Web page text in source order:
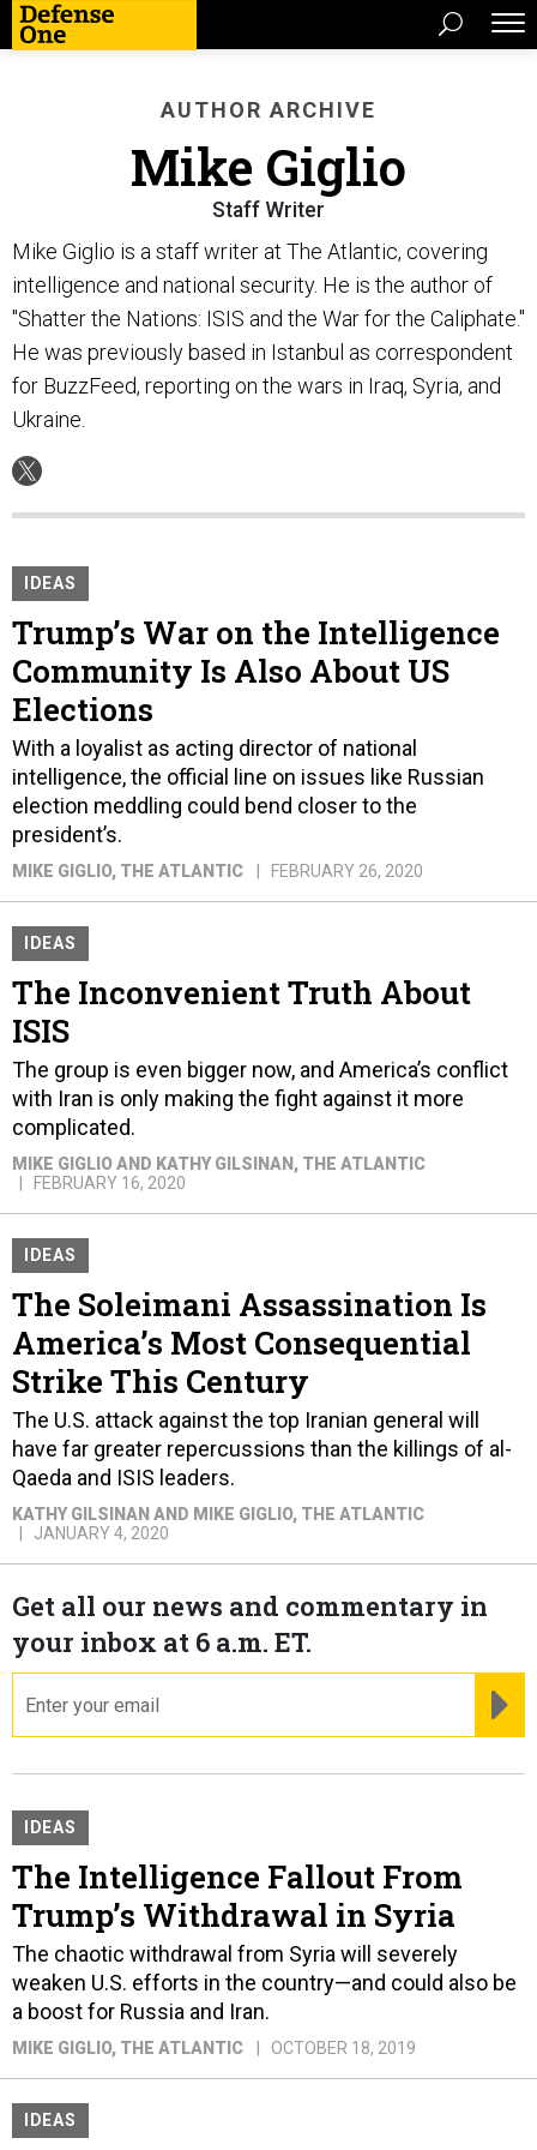
AUTHOR ARCHIVE
Mike Giglio
Staff Writer
Mike Giglio is a staff writer at The Atlantic, covering
intelligence and national security. He is the author of
"Shatter the Nations: ISIS and the War for the Caliphate."
He was previously based in Istanbul as correspondent
for BuzzFeed, reporting on the wars in Iraq, Syria, and
Ukraine.
IDEAS
Trump’s War on the Intelligence
Community Is Also About US
Elections
With a loyalist as acting director of national
intelligence, the official line on issues like Russian
election meddling could bend closer to the
president’s.
MIKE GIGLIO, THE ATLANTIC FEBRUARY 26, 2020
IDEAS
The Inconvenient Truth About
ISIS
The group is even bigger now, and America’s conflict
with Iran is only making the fight against it more
complicated.
MIKE GIGLIO AND KATHY GILSINAN , THE ATLANTIC
FEBRUARY 16, 2020
IDEAS
The Soleimani Assassination Is
America’s Most Consequential
Strike This Century
The U.S. attack against the top Iranian general will
have far greater repercussions than the killings of al-
Qaeda and ISIS leaders.
KATHY GILSINAN AND MIKE GIGLIO, THE ATLANTIC
JANUARY 4, 2020
Get all our news and commentary in
your inbox at 6 a.m. ET.
IDEAS
The Intelligence Fallout From
Trump’s Withdrawal in Syria
The chaotic withdrawal from Syria will severely
weaken U.S. efforts in the country—and could also be
a boost for Russia and Iran.
MIKE GIGLIO, THE ATLANTIC OCTOBER 18, 2019
IDEAS